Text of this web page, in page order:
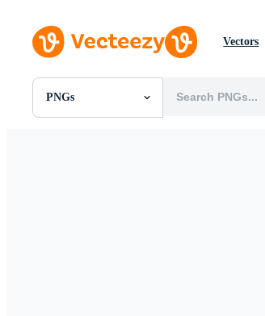
Vectors
PNGs
All Images